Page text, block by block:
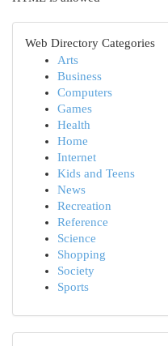
Web Directory Categories
Arts
Business
Computers
Games
Health
Home
Internet
Kids and Teens
News
Recreation
Reference
Science
Shopping
Society
Sports